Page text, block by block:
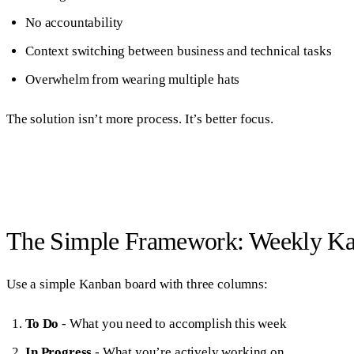
No accountability
Context switching between business and technical tasks
Overwhelm from wearing multiple hats
The solution isn’t more process. It’s better focus.
The Simple Framework: Weekly
Use a simple Kanban board with three columns:
To Do - What you need to accomplish this week